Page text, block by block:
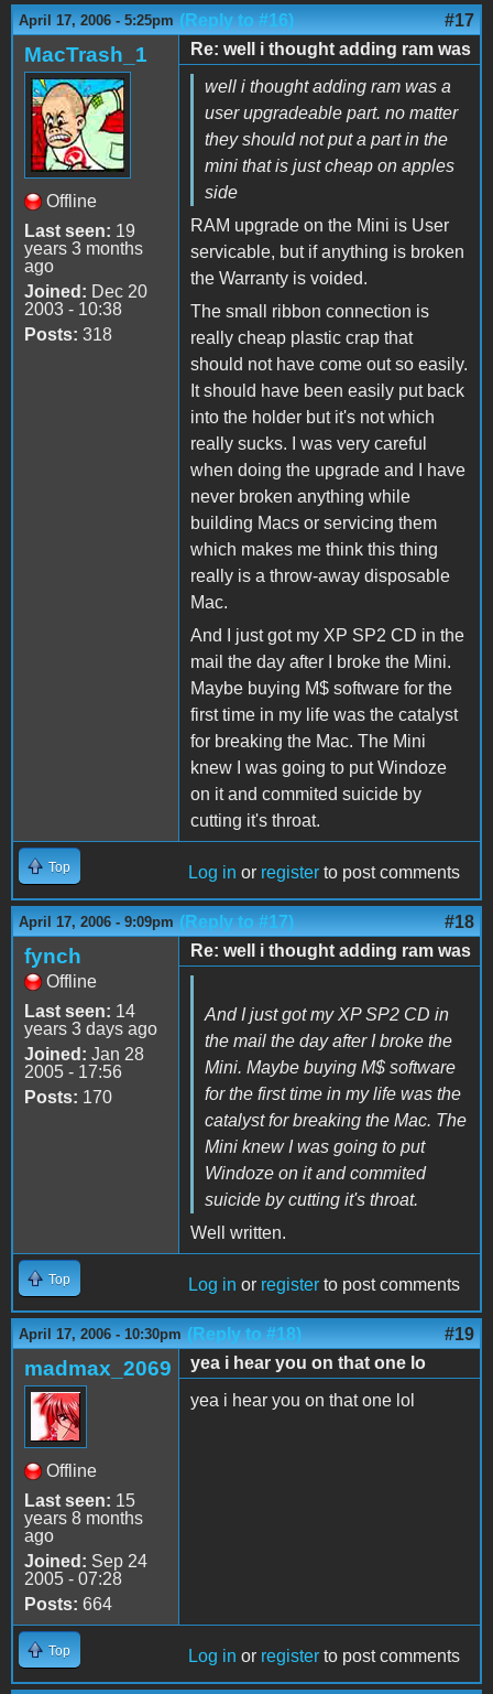
April 17, 2006 - 5:25pm (Reply to #16) #17
MacTrash_1
Offline
Last seen: 19
years 3 months
ago
Joined: Dec 20
2003 - 10:38
Posts: 318
Re: well i thought adding ram was
well i thought adding ram was a
user upgradeable part. no matter
they should not put a part in the
mini that is just cheap on apples
side
RAM upgrade on the Mini is User
servicable, but if anything is broken
the Warranty is voided.
The small ribbon connection is
really cheap plastic crap that
should not have come out so easily.
It should have been easily put back
into the holder but it's not which
really sucks. I was very careful
when doing the upgrade and I have
never broken anything while
building Macs or servicing them
which makes me think this thing
really is a throw-away disposable
Mac.
And I just got my XP SP2 CD in the
mail the day after I broke the Mini.
Maybe buying M$ software for the
first time in my life was the catalyst
for breaking the Mac. The Mini
knew I was going to put Windoze
on it and commited suicide by
cutting it's throat.
Top Log in or register to post comments
April 17, 2006 - 9:09pm (Reply to #17) #18
fynch
Offline
Last seen: 14
years 3 days ago
Joined: Jan 28
2005 - 17:56
Posts: 170
Re: well i thought adding ram was
And I just got my XP SP2 CD in
the mail the day after I broke the
Mini. Maybe buying M$ software
for the first time in my life was the
catalyst for breaking the Mac. The
Mini knew I was going to put
Windoze on it and commited
suicide by cutting it's throat.
Well written.
Top Log in or register to post comments
April 17, 2006 - 10:30pm (Reply to #18) #19
madmax_2069
Offline
Last seen: 15
years 8 months
ago
Joined: Sep 24
2005 - 07:28
Posts: 664
yea i hear you on that one lo
yea i hear you on that one lol
Top Log in or register to post comments